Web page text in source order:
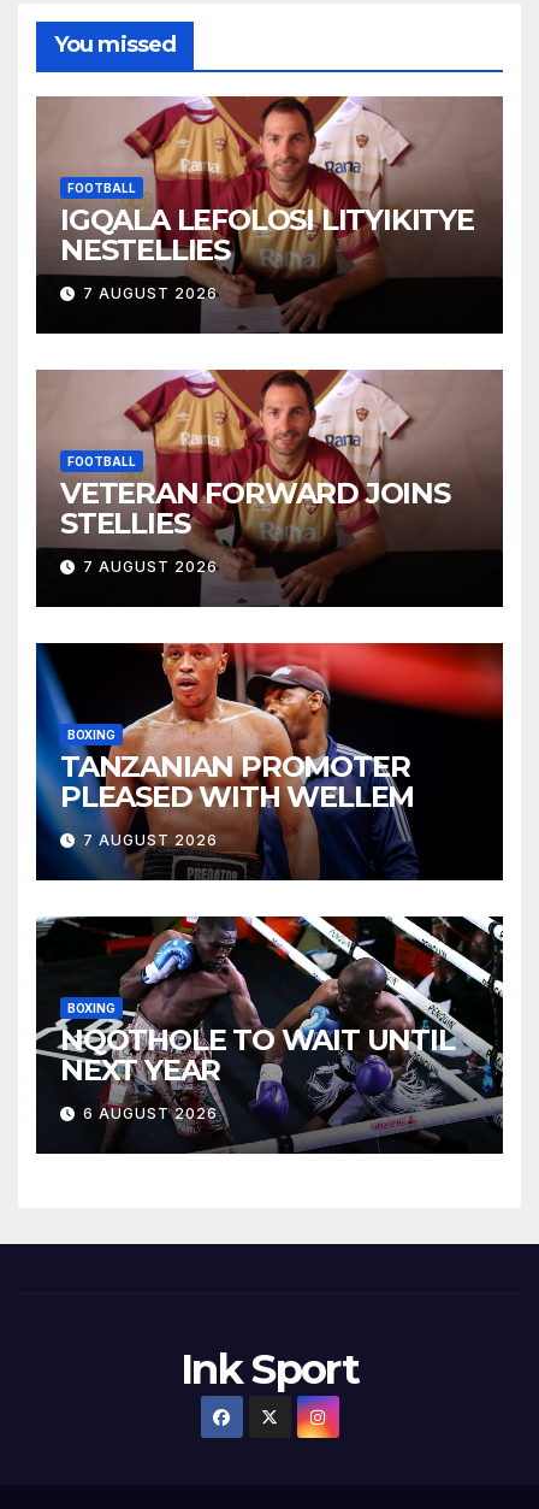
You missed
FOOTBALL
IGQALA LEFOLOSI LITYIKITYE
NESTELLIES
7 AUGUST 2026
FOOTBALL
VETERAN FORWARD JOINS
STELLIES
7 AUGUST 2026
BOXING
TANZANIAN PROMOTER
PLEASED WITH WELLEM
7 AUGUST 2026
BOXING
NQOTHOLE TO WAIT UNTIL
NEXT YEAR
6 AUGUST 2026
Ink Sport